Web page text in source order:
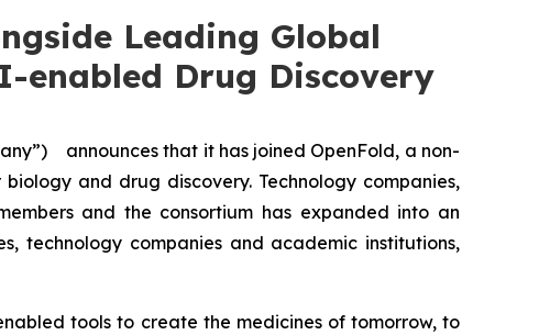
Leading Global
enabled Drug Discovery
announces that it has joined OpenFold, a non-
and drug discovery. Technology companies,
and the consortium has expanded into an
technology companies and academic institutions,
tools to create the medicines of tomorrow, to